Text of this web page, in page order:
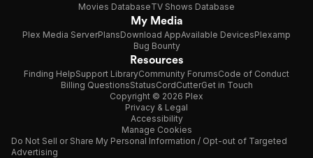
that is so deeply personal yet so
thought-provoking at the same time.
Gattaca is not just a great movie. It is a
film that stays with you, making you think
about it long after the credits roll.
Movies DatabaseTV Shows Database
My Media
Plex Media ServerPlansDownload AppAvailable DevicesPlexamp
Bug Bounty
Resources
Finding HelpSupport LibraryCommunity ForumsCode of Conduct
Billing QuestionsStatusCordCutterGet in Touch
Copyright © 2026 Plex
Privacy & Legal
Accessibility
Manage Cookies
Do Not Sell or Share My Personal Information / Opt-out of Targeted
Advertising